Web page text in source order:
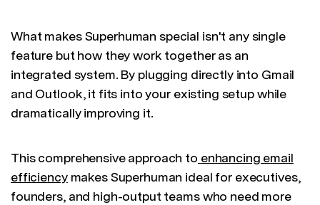
What makes Superhuman special isn't any single
feature but how they work together as an
integrated system. By plugging directly into Gmail
and Outlook, it fits into your existing setup while
dramatically improving it.
This comprehensive approach to enhancing email
efficiencymakes Superhuman ideal for executives,
founders, and high-output teams who need more